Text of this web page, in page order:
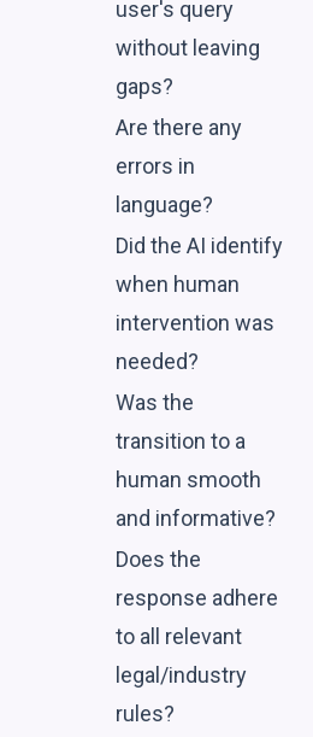
user's query
without leaving
gaps?
Are there any
errors in
language?
Did the AI identify
when human
intervention was
needed?
Was the
transition to a
human smooth
and informative?
Does the
response adhere
to all relevant
legal/industry
rules?